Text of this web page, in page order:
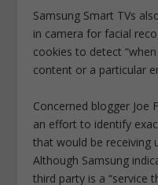
Samsung Smart TVs
in camera for facial
cookies to detect
content or a particular
Concerned blogger Joe
an effort to identify
that would be receiving
Although Samsung
third party is a “service